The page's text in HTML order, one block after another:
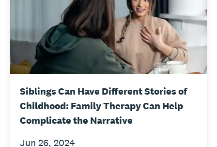
Siblings Can Have Different Stories of
Childhood: Family Therapy Can Help
Complicate the Narrative
Jun 26, 2024